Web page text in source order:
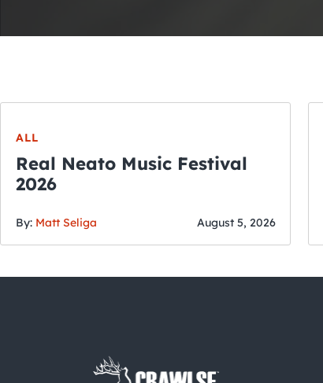
ALL
Real Neato Music Festival
2026
By: Matt Seliga August 5, 2026